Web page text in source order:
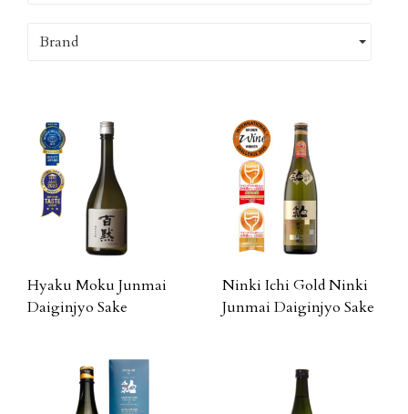
Brand
Hyaku Moku Junmai
Daiginjyo Sake
Ninki Ichi Gold Ninki
Junmai Daiginjyo Sake